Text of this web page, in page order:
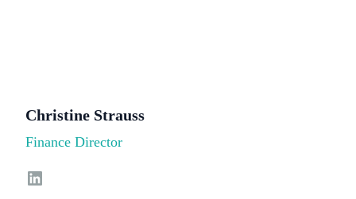
Christine Strauss
Finance Director
LinkedIn